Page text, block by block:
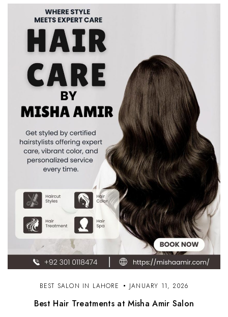
BEST SALON IN LAHORE JANUARY 11, 2026
Best Hair Treatments at Misha Amir Salon